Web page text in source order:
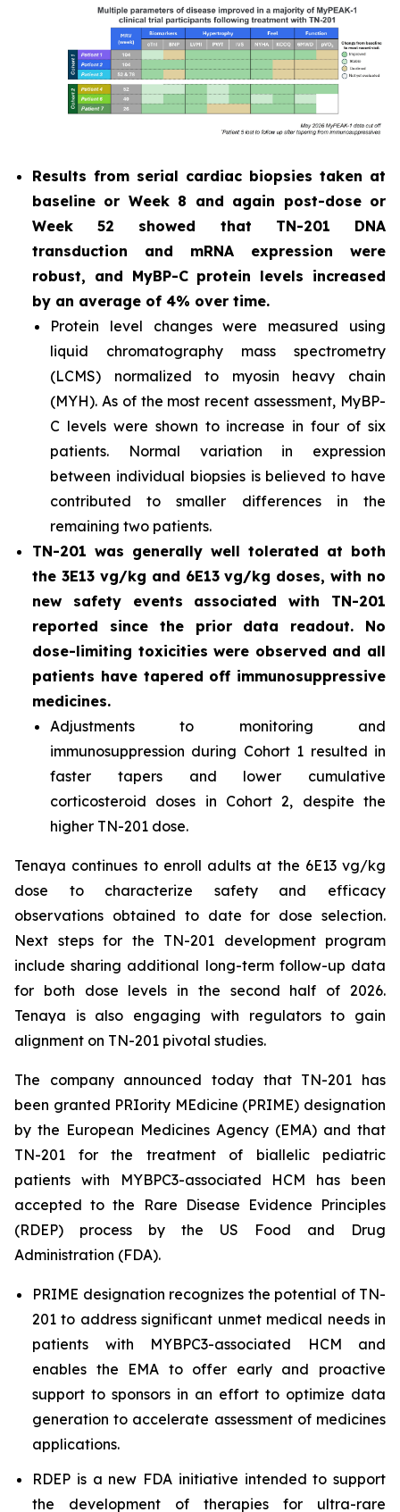
Results from serial cardiac biopsies taken at
baseline or Week 8 and again post-dose or
Week 52 showed that TN-201 DNA
transduction and mRNA expression were
robust, and MyBP-C protein levels increased
by an average of 4% over time.
Protein level changes were measured using
liquid chromatography mass spectrometry
(LCMS) normalized to myosin heavy chain
(MYH). As of the most recent assessment, MyBP-
C levels were shown to increase in four of six
patients. Normal variation in expression
between individual biopsies is believed to have
contributed to smaller differences in the
remaining two patients.
TN-201 was generally well tolerated at both
the 3E13 vg/kg and 6E13 vg/kg doses, with no
new safety events associated with TN-201
reported since the prior data readout. No
dose-limiting toxicities were observed and all
patients have tapered off immunosuppressive
medicines.
Adjustments to monitoring and
immunosuppression during Cohort 1 resulted in
faster tapers and lower cumulative
corticosteroid doses in Cohort 2, despite the
higher TN-201 dose.
Tenaya continues to enroll adults at the 6E13 vg/kg
dose to characterize safety and efficacy
observations obtained to date for dose selection.
Next steps for the TN-201 development program
include sharing additional long-term follow-up data
for both dose levels in the second half of 2026.
Tenaya is also engaging with regulators to gain
alignment on TN-201 pivotal studies.
The company announced today that TN-201 has
been granted PRIority MEdicine (PRIME) designation
by the European Medicines Agency (EMA) and that
TN-201 for the treatment of biallelic pediatric
patients with
MYBPC3-associated HCM has been
accepted to the Rare Disease Evidence Principles
(RDEP) process by the US Food and Drug
Administration (FDA).
PRIME designation recognizes the potential of TN-
201 to address significant unmet medical needs in
patients with MYBPC3-associated HCM and
enables the EMA to offer early and proactive
support to sponsors in an effort to optimize data
generation to accelerate assessment of medicines
applications.
RDEP is a new FDA initiative intended to support
the development of therapies for ultra-rare